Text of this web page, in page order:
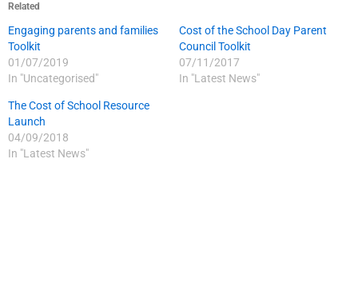
Related
Engaging parents and families
Toolkit
01/07/2019
In "Uncategorised"
Cost of the School Day Parent
Council Toolkit
07/11/2017
In "Latest News"
The Cost of School Resource
Launch
04/09/2018
In "Latest News"